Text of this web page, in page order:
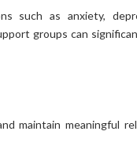
such as anxiety,
groups can
maintain meaningful